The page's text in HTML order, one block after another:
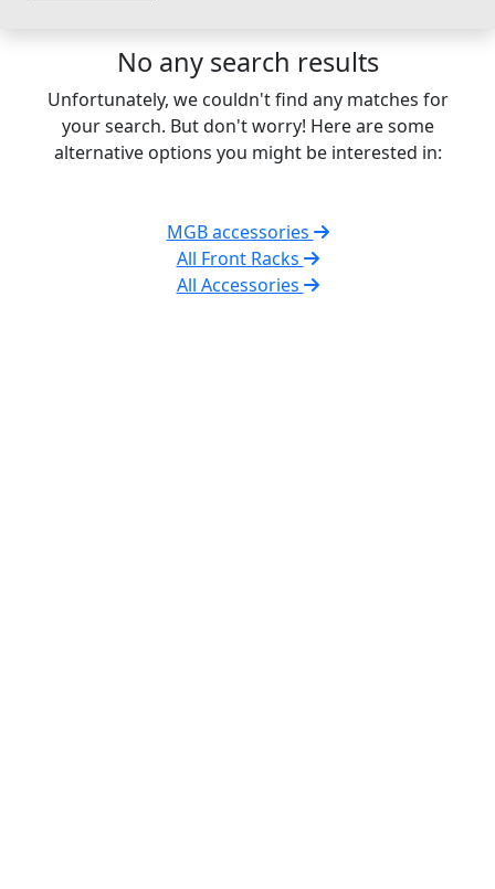
No any search results
Unfortunately, we couldn't find any matches for
your search. But don't worry! Here are some
alternative options you might be interested in:
MGB accessories
All Front Racks
All Accessories